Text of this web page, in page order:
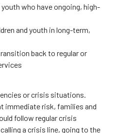
who have ongoing, high-
and youth in long-term,
back to regular or
or crisis situations.
immediate risk, families and
follow regular crisis
a crisis line, going to the